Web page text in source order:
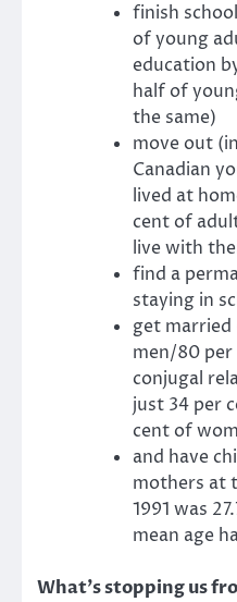
finish
of young
education
half of
the same)
move out
Canadian
lived at
cent of
live with
find a
staying in
get married
men/80
conjugal
just 34 per
cent of
and have
mothers at
1991 was
mean age
What’s stopping us